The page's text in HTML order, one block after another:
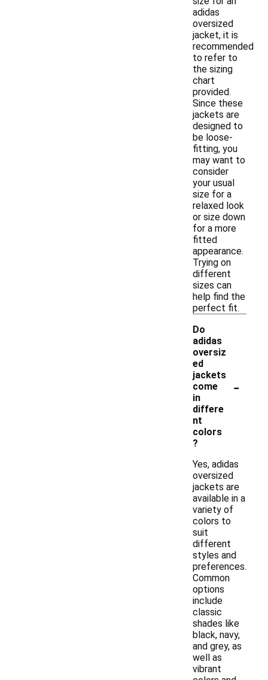
adidas
oversized
jacket, it is
recommended
to refer to
the sizing
chart
provided.
Since these
jackets are
designed to
be loose-
fitting, you
may want to
consider
your usual
size for a
relaxed look
or size down
for a more
fitted
appearance.
Trying on
different
sizes can
help find the
perfect fit.
Do
adidas
oversiz
ed
jackets
come
in
differe
nt
colors
?
-
Yes, adidas
oversized
jackets are
available in a
variety of
colors to
suit
different
styles and
preferences.
Common
options
include
classic
shades like
black, navy,
and grey, as
well as
vibrant